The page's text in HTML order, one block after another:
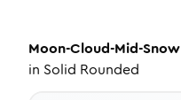
Moon-Cloud-Mid-Snow
in Solid Rounded